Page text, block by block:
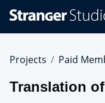
Projects Paid
Translation